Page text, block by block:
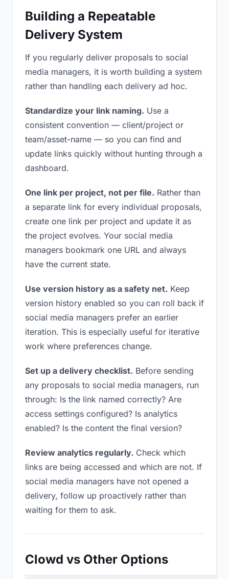
Building a Repeatable
Delivery System
If you regularly deliver proposals to social
media managers, it is worth building a system
rather than handling each delivery ad hoc.
Standardize your link naming. Use a
consistent convention — client/project or
team/asset-name — so you can find and
update links quickly without hunting through a
dashboard.
One link per project, not per file. Rather than
a separate link for every individual proposals,
create one link per project and update it as
the project evolves. Your social media
managers bookmark one URL and always
have the current state.
Use version history as a safety net. Keep
version history enabled so you can roll back if
social media managers prefer an earlier
iteration. This is especially useful for iterative
work where preferences change.
Set up a delivery checklist. Before sending
any proposals to social media managers, run
through: Is the link named correctly? Are
access settings configured? Is analytics
enabled? Is the content the final version?
Review analytics regularly. Check which
links are being accessed and which are not. If
social media managers have not opened a
delivery, follow up proactively rather than
waiting for them to ask.
Clowd vs Other Options